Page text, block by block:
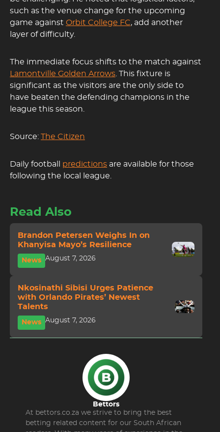
such as the venue change for the upcoming
game against Orbit College FC, add another
layer of difficulty.
The immediate focus shifts to the match against
Lamontville Golden Arrows . This fixture is
significant as the visitors are the only side to
have beaten the defending champions in the
league this season.
Source: The Citizen
Daily football predictions are available for those
following the local league.
Read Also
Brandon Petersen Weighs In on
Khanyisa Mayo’s Resilience
News August 7, 2026
Nkosinathi Sibisi Urges Patience
with Orlando Pirates’ Newest
Talents
News August 7, 2026
Bettors
At bettors.co.za we strive to bring the best
betting related content for our South African